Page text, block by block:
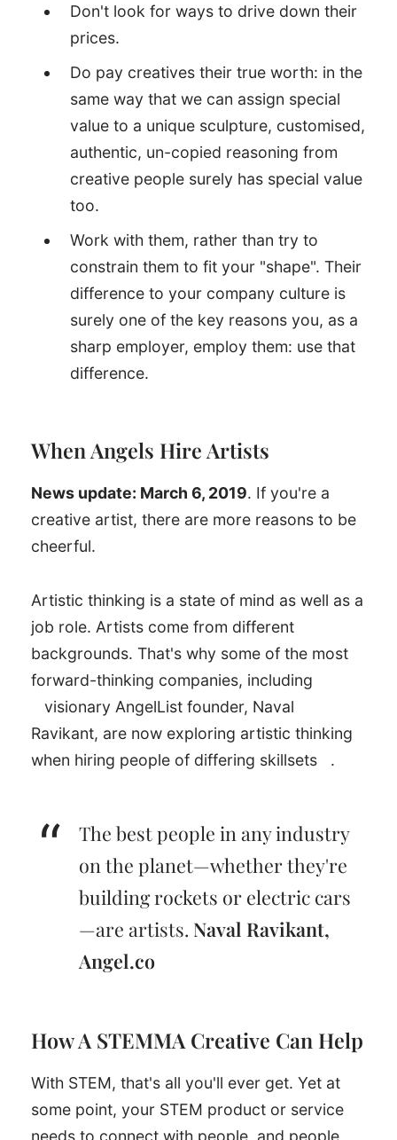
Don't look for ways to drive down their
prices.
Do pay creatives their true worth: in the
same way that we can assign special
value to a unique sculpture, customised,
authentic, un-copied reasoning from
creative people surely has special value
too.
Work with them, rather than try to
constrain them to fit your "shape". Their
difference to your company culture is
surely one of the key reasons you, as a
sharp employer, employ them: use that
difference.
When Angels Hire Artists
News update: March 6, 2019. If you're a
creative artist, there are more reasons to be
cheerful.
Artistic thinking is a state of mind as well as a
job role. Artists come from different
backgrounds. That's why some of the most
forward-thinking companies, including
visionary AngelList founder, Naval
Ravikant, are now exploring artistic thinking
when hiring people of differing skillsets
.
The best people in any industry
on the planet—whether they're
building rockets or electric cars
—are artists. Naval Ravikant,
Angel.co
How A STEMMA Creative Can Help
With STEM, that's all you'll ever get. Yet at
some point, your STEM product or service
needs to connect with people, and people